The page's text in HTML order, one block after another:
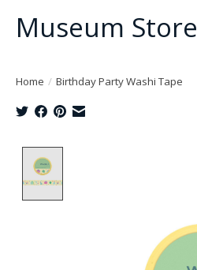
Museum Store
Home / Birthday Party Washi Tape